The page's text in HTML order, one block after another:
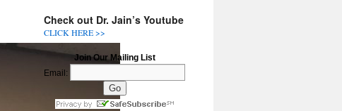
Check out Dr. Jain’s Youtube
CLICK HERE >>
Join Our Mailing List
Email: